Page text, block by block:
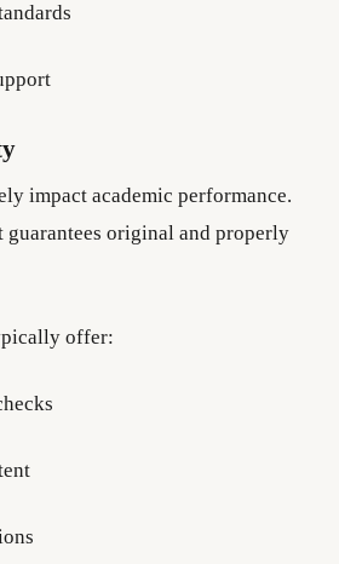
impact academic performance.
guarantees original and properly
offer: